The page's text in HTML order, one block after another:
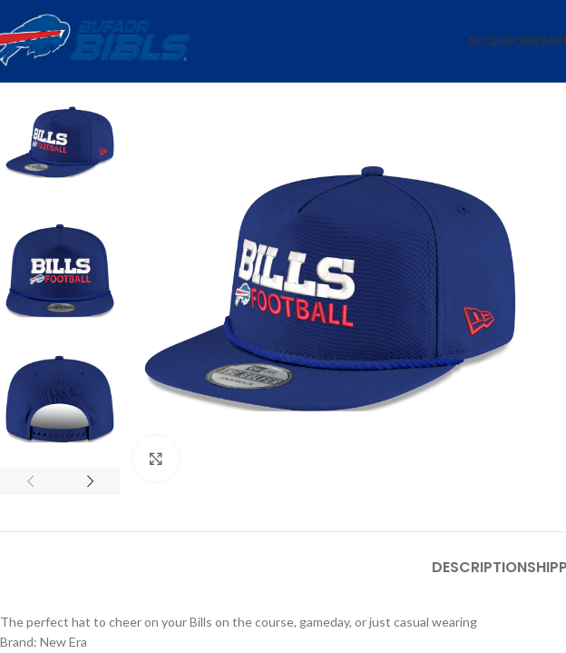
ACCESSORIES
DESCRIPTION
The perfect hat to cheer on your Bills on the course, gameday, or just casual wearing
Brand: New Era